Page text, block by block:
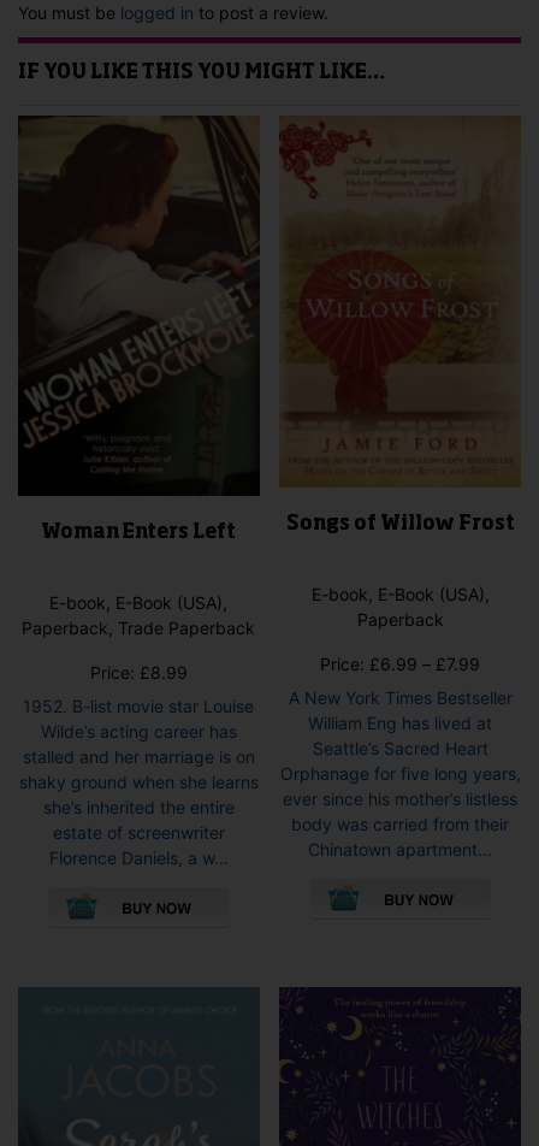
You must be logged in to post a review.
IF YOU LIKE THIS YOU MIGHT LIKE…
Woman Enters Left
E-book, E-Book (USA),
Paperback, Trade Paperback
Price: £8.99
1952. B-list movie star Louise
Wilde’s acting career has
stalled and her marriage is on
shaky ground when she learns
she’s inherited the entire
estate of screenwriter
Florence Daniels, a w...
variants.
Songs of Willow Frost
E-book, E-Book (USA),
Paperback
Price: £6.99 – £7.99
range:
A New York Times Bestseller
William Eng has lived at
Seattle’s Sacred Heart
Orphanage for five long years,
ever since his mother’s listless
body was carried from their
Chinatown apartment...
The
may
on